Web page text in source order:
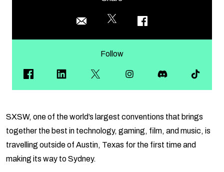
Follow
SXSW, one of the world’s largest conventions that brings
together the best in technology, gaming, film, and music, is
travelling outside of Austin, Texas for the first time and
making its way to Sydney.